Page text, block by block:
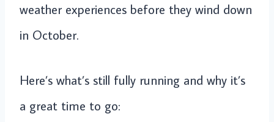
weather experiences before they wind down
in October.
Here’s what’s still fully running and why it’s
a great time to go: